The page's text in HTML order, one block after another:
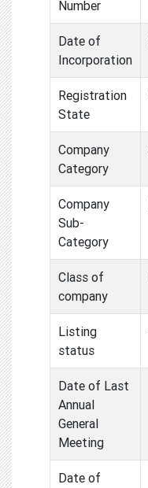
Number
Date of
Incorporation
Registration
State
Company
Category
Company
Sub-
Category
Class of
company
Listing
status
Date of Last
Annual
General
Meeting
Date of